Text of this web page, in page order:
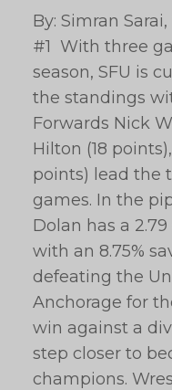
By: Simran
#1 With three
season, SFU is
the standings
Forwards Nick
Hilton (18
points) lead the
games. In the
Dolan has a
with an 8.75%
defeating the
Anchorage for
win against a
step closer to
champions.